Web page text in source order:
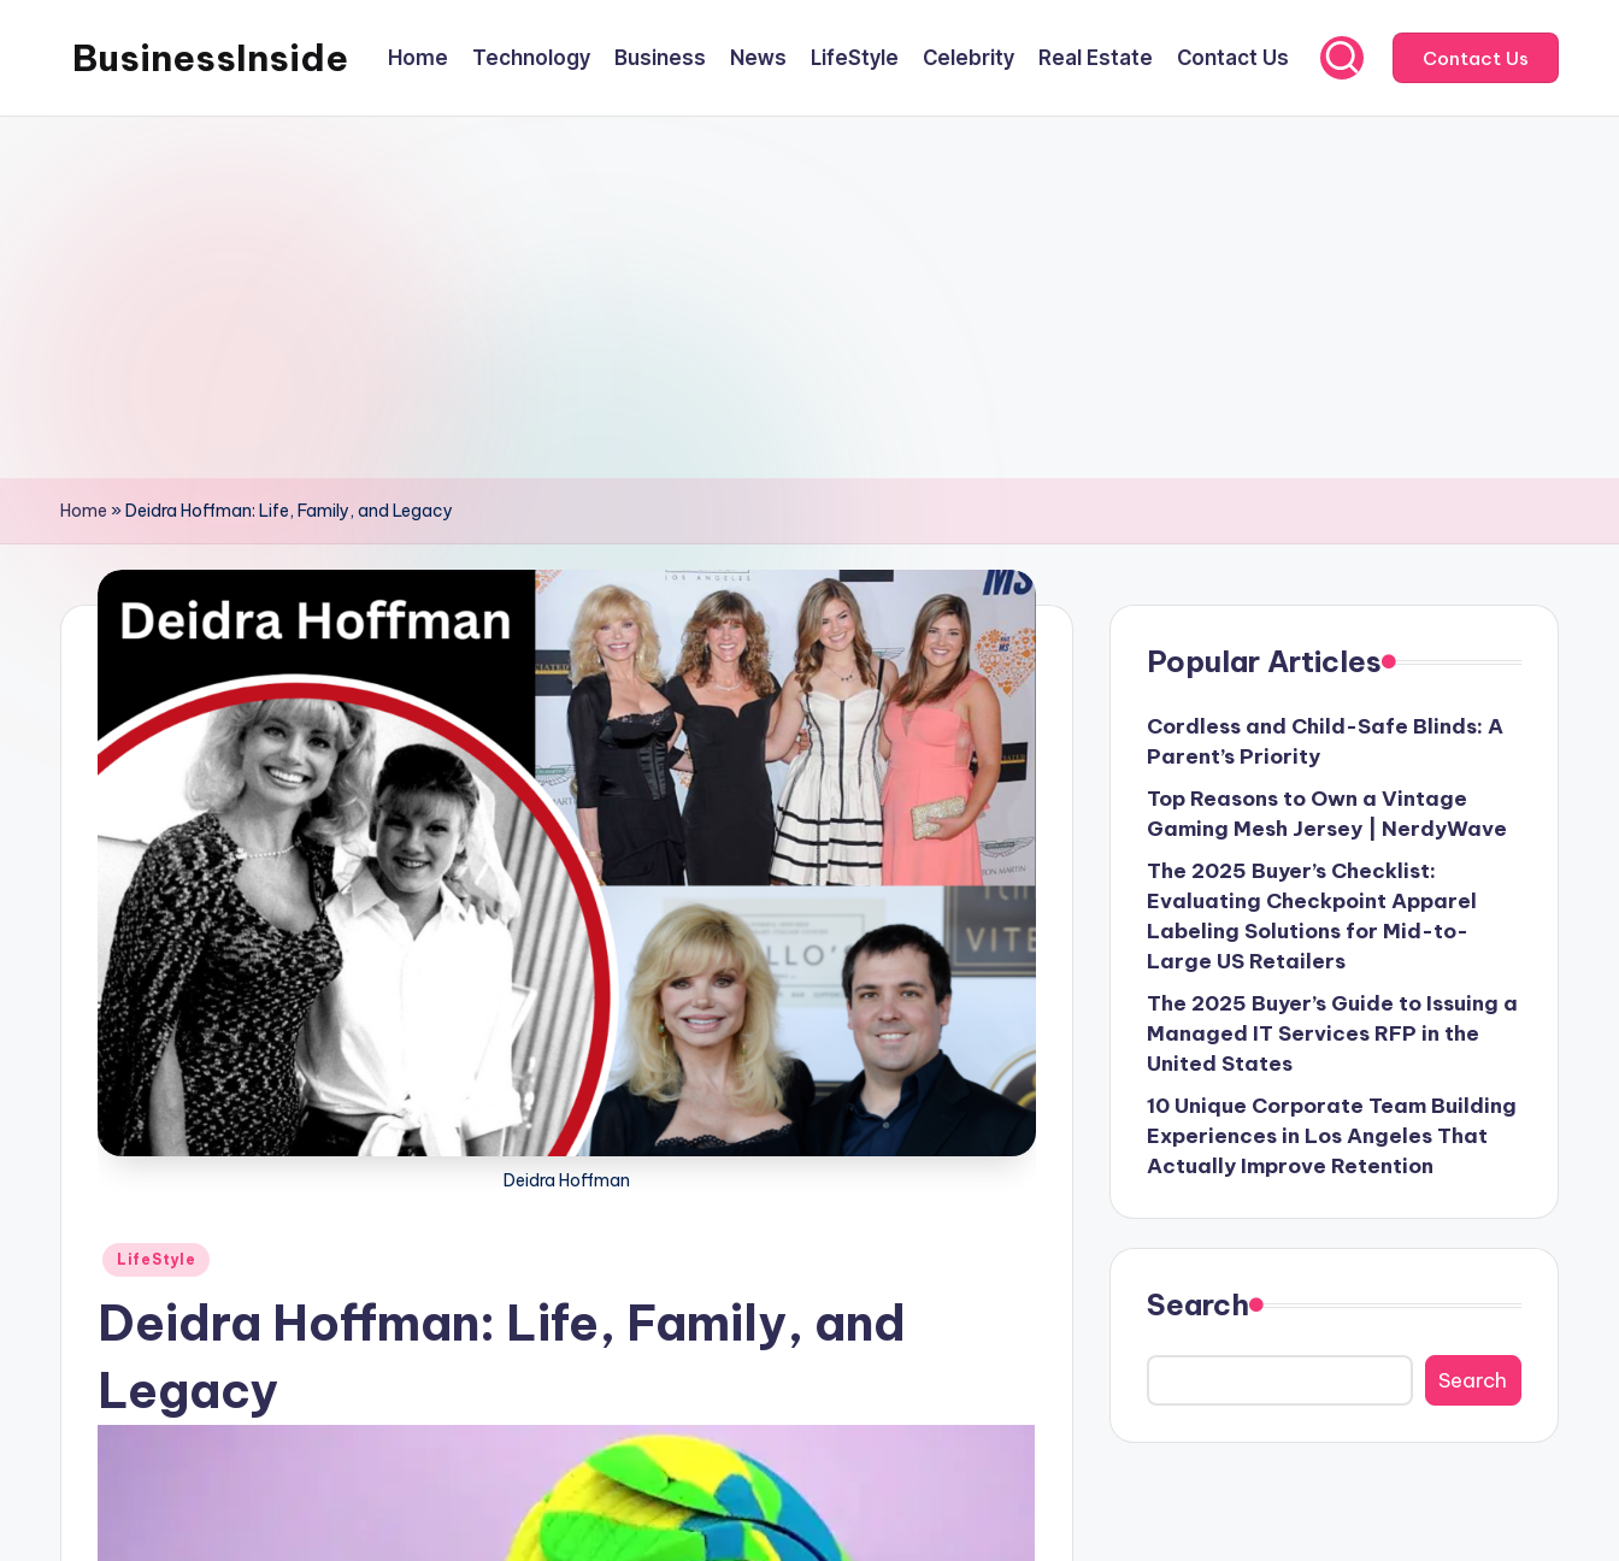
BusinessInside Home Technology Business News LifeStyle Celebrity Real Estate Contact Us Contact Us
Home »Deidra Hoffman: Life, Family, and Legacy
Deidra Hoffman
Posted
LifeStyle
Deidra Hoffman: Life, Family, and
Legacy
Popular Articles
Cordless and Child-Safe Blinds: A
Parent’s Priority
Top Reasons to Own a Vintage
Gaming Mesh Jersey | NerdyWave
The 2025 Buyer’s Checklist:
Evaluating Checkpoint Apparel
Labeling Solutions for Mid-to-
Large US Retailers
The 2025 Buyer’s Guide to Issuing a
Managed IT Services RFP in the
United States
10 Unique Corporate Team Building
Experiences in Los Angeles That
Actually Improve Retention
Search
Search